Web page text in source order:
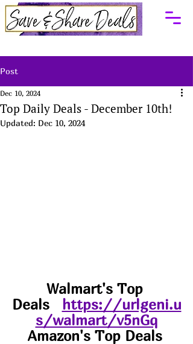
Post
Top Daily Deals - December 10th!
Dec 10, 2024
Updated: Dec 10, 2024
Walmart's Top
Deals
https://urlgeni.u
s/walmart/v5nGq
Amazon's Top Deals